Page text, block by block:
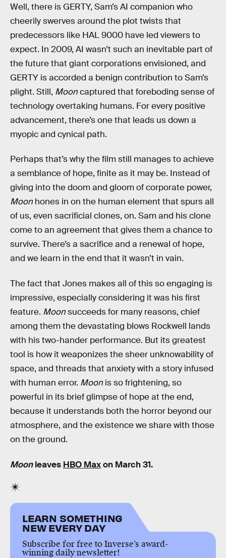
Well, there is GERTY, Sam’s AI companion who
cheerily swerves around the plot twists that
predecessors like HAL 9000 have led viewers to
expect. In 2009, AI wasn’t such an inevitable part of
the future that giant corporations envisioned, and
GERTY is accorded a benign contribution to Sam’s
plight. Still, Mooncaptured that foreboding sense of
technology overtaking humans. For every positive
advancement, there’s one that leads us down a
myopic and cynical path.
Perhaps that’s why the film still manages to achieve
a semblance of hope, finite as it may be. Instead of
giving into the doom and gloom of corporate power,
Moon hones in on the human element that spurs all
of us, even sacrificial clones, on. Sam and his clone
come to an agreement that gives them a chance to
survive. There’s a sacrifice and a renewal of hope,
and we learn in the end that it wasn’t in vain.
The fact that Jones makes all of this so engaging is
impressive, especially considering it was his first
feature. Moonsucceeds for many reasons, chief
among them the devastating blows Rockwell lands
with his two-hander performance. But its greatest
tool is how it weaponizes the sheer unknowability of
space, and threads that anxiety with a story infused
with human error. Moon is so frightening, so
powerful in its brief glimpse of hope at the end,
because it understands both the horror beyond our
atmosphere, and the existence we share with those
on the ground.
Moonleaves HBO Maxon March 31.
LEARN SOMETHING
NEW EVERY DAY
Subscribe for free to Inverse’s award-
winning daily newsletter!